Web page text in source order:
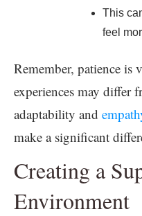
This
feel
Remember, patience is
experiences may differ
adaptability and
make a significant
Creating a
Environment